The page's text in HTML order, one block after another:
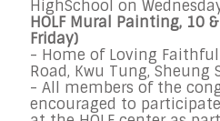
HighSchool on
HOLF Mural Painting, 10
Friday)
- Home of Loving
Road, Kwu Tung, Sheung
- All members of the
encouraged to